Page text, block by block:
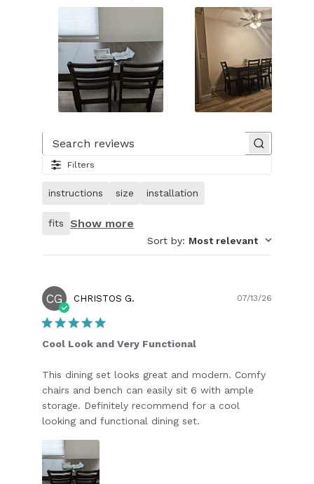
1
25.
Image
of
customer.
Filters
instructions size installation
fits Show more
Sort by: Most relevant
CG CHRISTOS G.
Cool Look and Very Functional
This dining set looks great and modern. Comfy
chairs and bench can easily sit 6 with ample
storage. Definitely recommend for a cool
looking and functional dining set.
07/13/26